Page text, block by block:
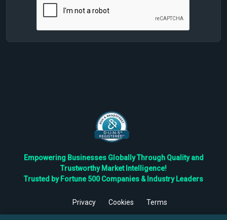
Empowering Businesses Globally Through Quality and
Trustworthy Market Intelligence!
Trusted by Fortune 500 Companies & Industry Leaders
Privacy Cookies
Terms
©2026TBRC The Business Research Private Ltd. All Rights